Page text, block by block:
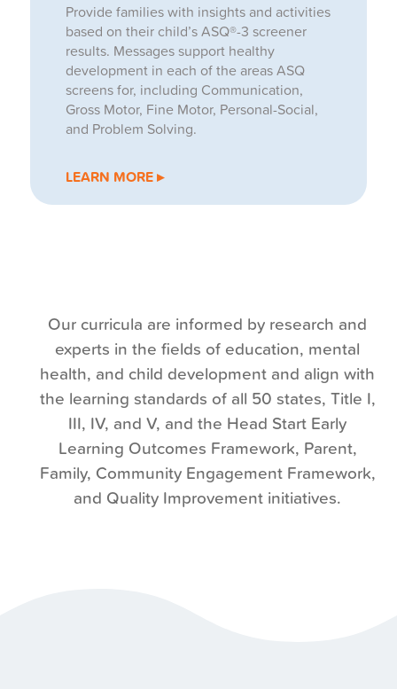
Provide families with insights and activities
based on their child’s ASQ®-3 screener
results. Messages support healthy
development in each of the areas ASQ
screens for, including Communication,
Gross Motor, Fine Motor, Personal-Social,
and Problem Solving.
LEARN MORE ▸
Our curricula are informed by research and
experts in the fields of education, mental
health, and child development and align with
the learning standards of all 50 states, Title I,
III, IV, and V, and the Head Start Early
Learning Outcomes Framework, Parent,
Family, Community EngagementFramework,
and Quality Improvement initiatives.